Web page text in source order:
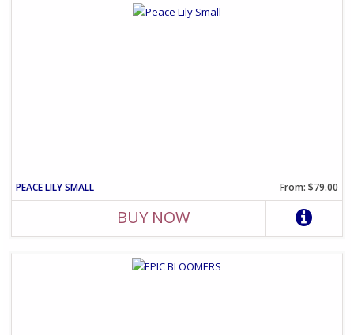
PEACE LILY SMALL From: $79.00
BUY NOW